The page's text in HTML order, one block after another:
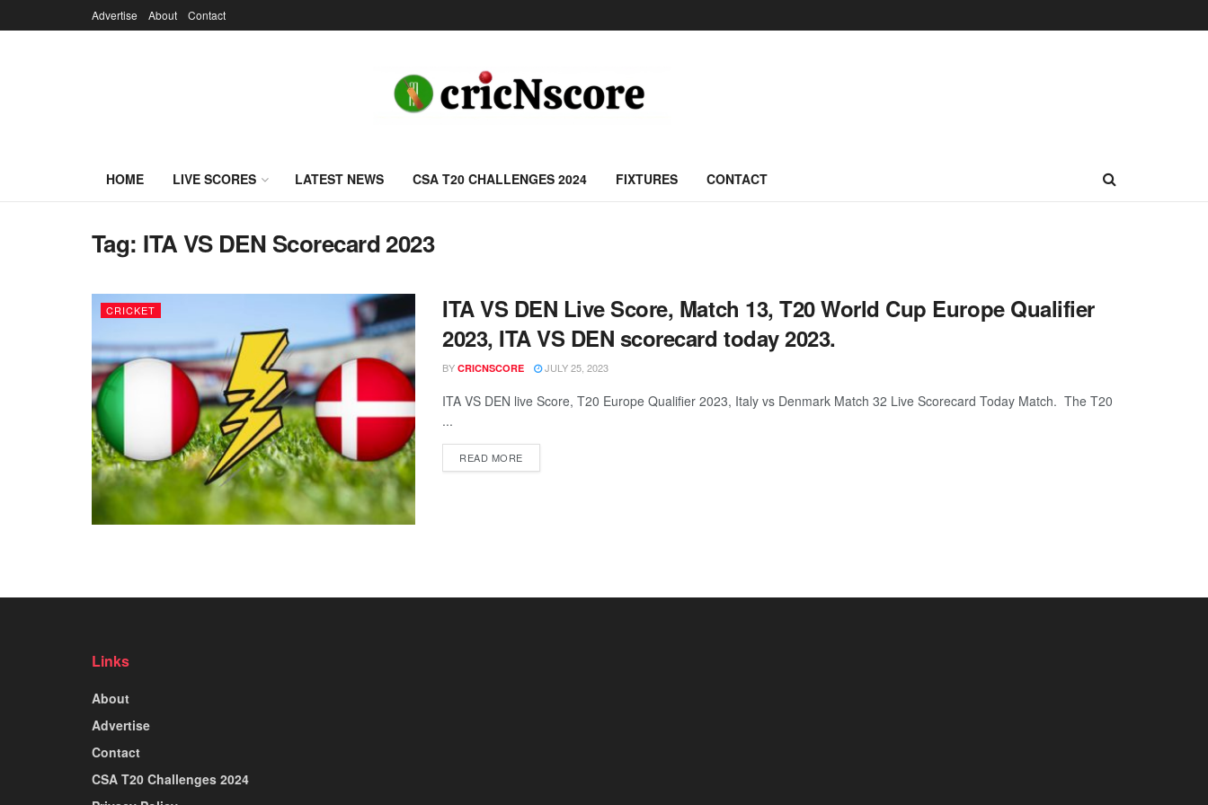
Advertise About Contact
HOME LIVE SCORES LATEST NEWS CSA T20 CHALLENGES 2024 FIXTURES CONTACT
Tag: ITA VS DEN Scorecard 2023
CRICKET
ITA VS DEN Live Score, Match 13, T20 World Cup Europe Qualifier
2023, ITA VS DEN scorecard today 2023.
BY CRICNSCORE JULY 25, 2023
ITA VS DEN live Score, T20 Europe Qualifier 2023, Italy vs Denmark Match 32 Live Scorecard Today Match. The T20
...
READ MORE
Links
About
Advertise
Contact
CSA T20 Challenges 2024